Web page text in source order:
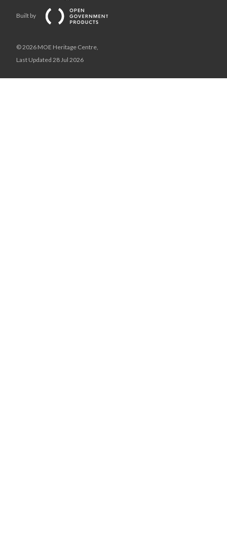
Built by
© 2026 MOE Heritage Centre,
Last Updated 28 Jul 2026